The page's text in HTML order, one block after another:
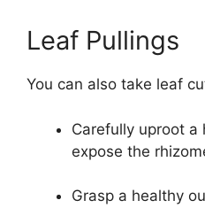
Leaf Pullings
You can also take leaf
Carefully uproot a
expose the
Grasp a healthy